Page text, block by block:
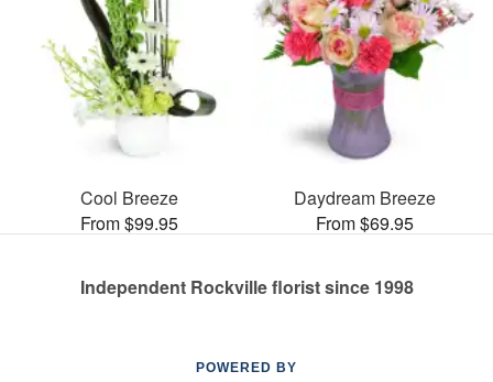
Cool Breeze
From $99.95
Daydream Breeze
From $69.95
Independent Rockville florist since 1998
POWERED BY